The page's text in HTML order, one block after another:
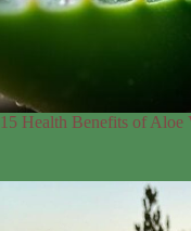
15 Health Benefits of